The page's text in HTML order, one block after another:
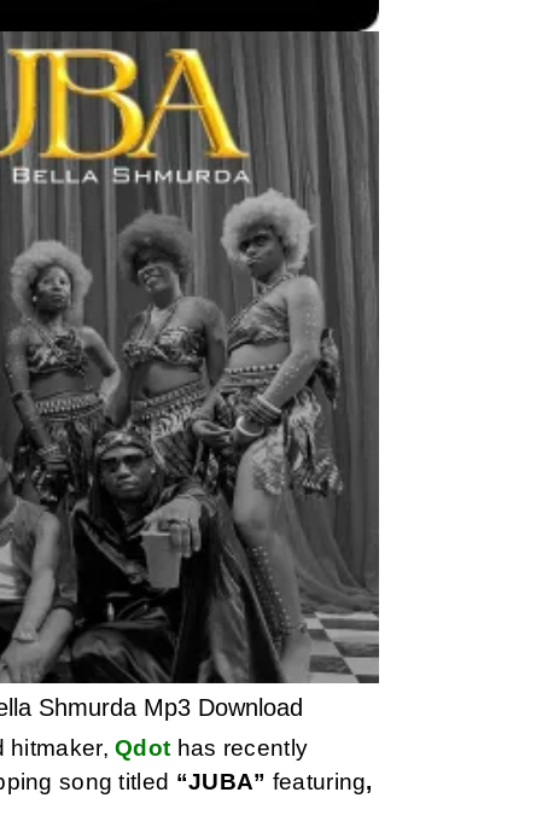
Shmurda Mp3 Download
hitmaker,Qdot has recently
song titled “JUBA” featuring,